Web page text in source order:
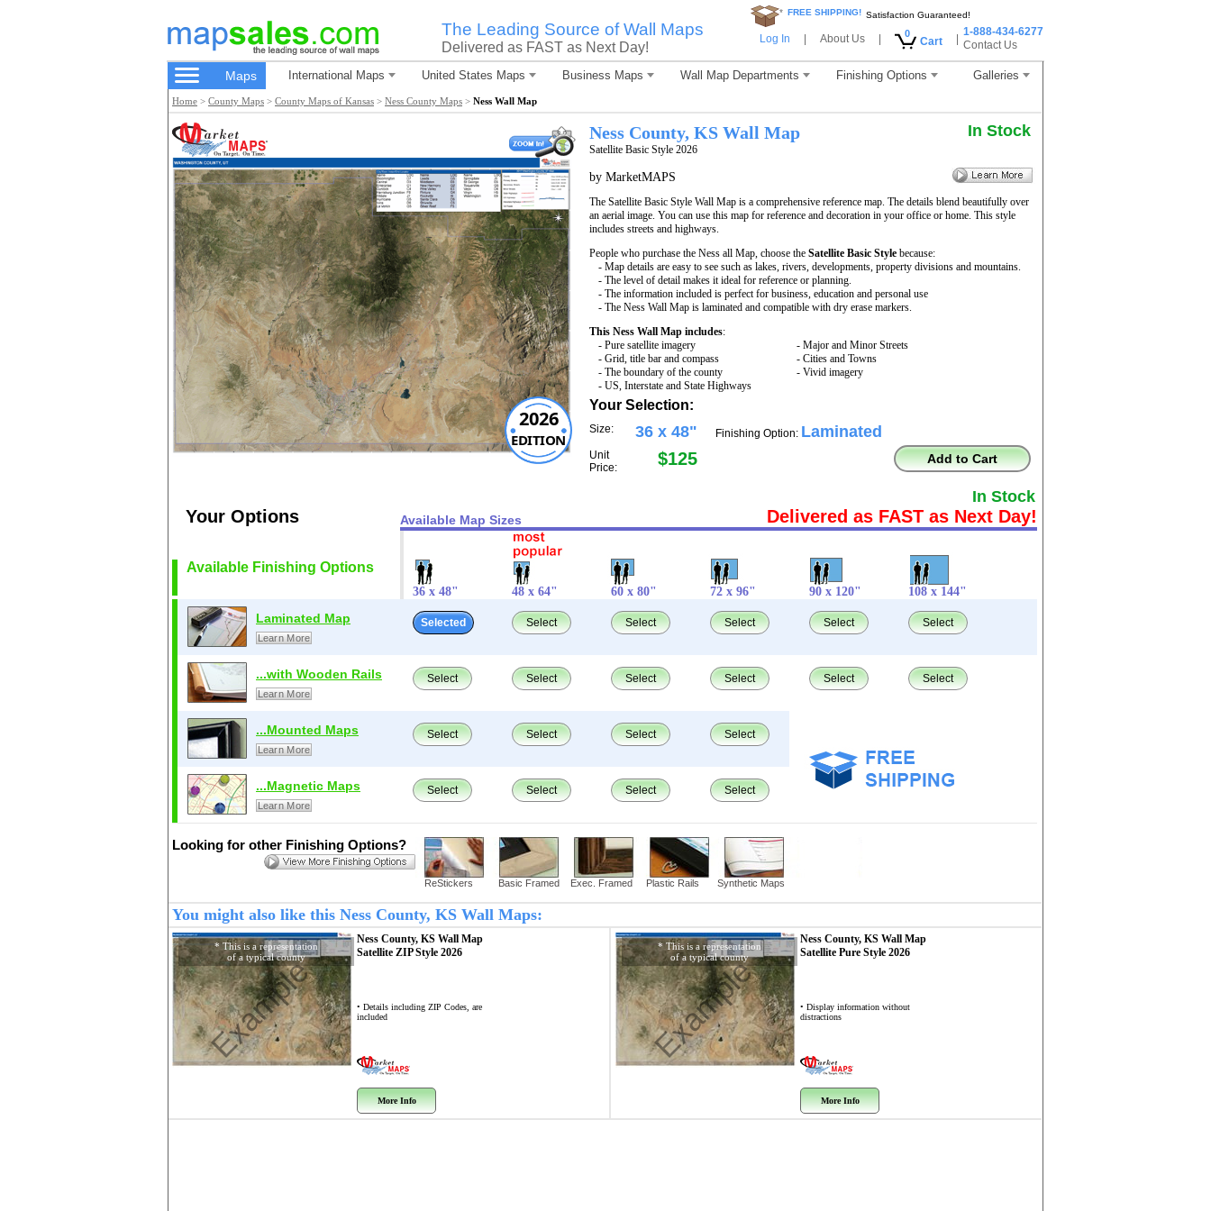
The Leading Source of Wall Maps
Delivered as FAST as Next Day!
* FREE SHIPPING! Satisfaction Guaranteed!
Log In About Us 0
Cart
1-888-434-6277
Contact Us
Maps International Maps United States Maps Business Maps Wall Map Departments Finishing Options Galleries
Home > County Maps > County Maps of Kansas > Ness County Maps > Ness Wall Map
2026
EDITION
Ness County, KS Wall Map
Satellite Basic Style 2026
In Stock
by MarketMAPS
The Satellite Basic Style Wall Map is a comprehensive reference map. The details blend beautifully over
an aerial image. You can use this map for reference and decoration in your office or home. This style
includes streets and highways.
People who purchase the Ness all Map, choose the Satellite Basic Style because:
- Map details are easy to see such as lakes, rivers, developments, property divisions and mountains.
- The level of detail makes it ideal for reference or planning.
- The information included is perfect for business, education and personal use
- The Ness Wall Map is laminated and compatible with dry erase markers.
This Ness Wall Map includes:
- Pure satellite imagery
- Grid, title bar and compass
- The boundary of the county
- US, Interstate and State Highways
- Major and Minor Streets
- Cities and Towns
- Vivid imagery
Your Selection:
Size: 36 x 48"
Unit
Price:
$125
Finishing Option: Laminated
Add to Cart
In Stock
Your Options Available Map Sizes Delivered as FAST as Next Day!
Available Finishing Options
36 x 48" 48 x 64" 60 x 80" 72 x 96" 90 x 120" 108 x 144"
Laminated Map
Learn More
Selected Select Select Select Select Select
...with Wooden Rails
Learn More
Select Select Select Select Select Select
...Mounted Maps
Learn More
Select Select Select Select
...Magnetic Maps
Learn More
Select Select Select Select
Looking for other Finishing Options?
ReStickers Basic Framed Exec. Framed Plastic Rails Synthetic Maps
You might also like this Ness County, KS Wall Maps:
* This is a representation
of a typical county
Example
Ness County, KS Wall Map
Satellite ZIP Style 2026
• Details including ZIP Codes, are
included
More Info
* This is a representation
of a typical county
Example
Ness County, KS Wall Map
Satellite Pure Style 2026
• Display information without
distractions
More Info